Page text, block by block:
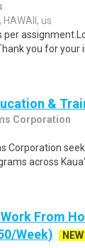
us
per
you for your
&
Corporation
Corporation
across
From
Week)
NEW